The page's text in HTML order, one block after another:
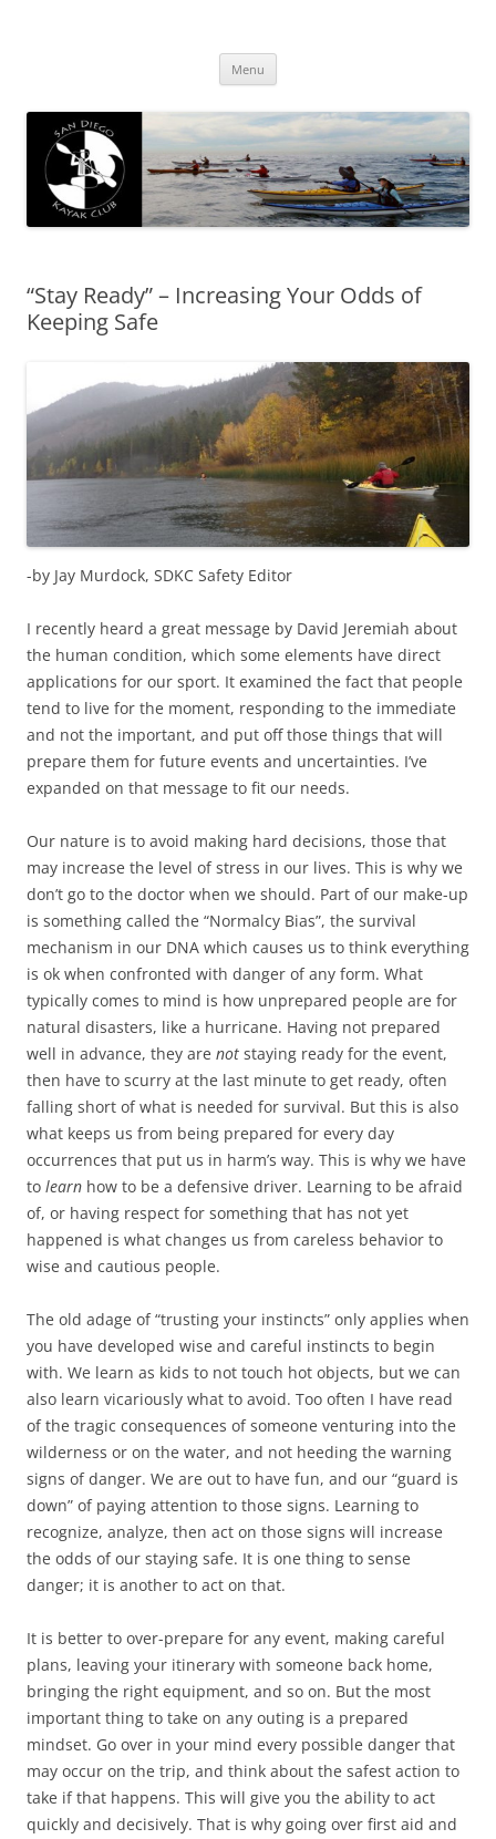
Menu
“Stay Ready” – Increasing Your Odds of
Keeping Safe
-by Jay Murdock, SDKC Safety Editor
I recently heard a great message by David Jeremiah about
the human condition, which some elements have direct
applications for our sport. It examined the fact that people
tend to live for the moment, responding to the immediate
and not the important, and put off those things that will
prepare them for future events and uncertainties. I’ve
expanded on that message to fit our needs.
Our nature is to avoid making hard decisions, those that
may increase the level of stress in our lives. This is why we
don’t go to the doctor when we should. Part of our make-up
is something called the “Normalcy Bias”, the survival
mechanism in our DNA which causes us to think everything
is ok when confronted with danger of any form. What
typically comes to mind is how unprepared people are for
natural disasters, like a hurricane. Having not prepared
well in advance, they are not staying ready for the event,
then have to scurry at the last minute to get ready, often
falling short of what is needed for survival. But this is also
what keeps us from being prepared for every day
occurrences that put us in harm’s way. This is why we have
to learn how to be a defensive driver. Learning to be afraid
of, or having respect for something that has not yet
happened is what changes us from careless behavior to
wise and cautious people.
The old adage of “trusting your instincts” only applies when
you have developed wise and careful instincts to begin
with. We learn as kids to not touch hot objects, but we can
also learn vicariously what to avoid. Too often I have read
of the tragic consequences of someone venturing into the
wilderness or on the water, and not heeding the warning
signs of danger. We are out to have fun, and our “guard is
down” of paying attention to those signs. Learning to
recognize, analyze, then act on those signs will increase
the odds of our staying safe. It is one thing to sense
danger; it is another to act on that.
It is better to over-prepare for any event, making careful
plans, leaving your itinerary with someone back home,
bringing the right equipment, and so on. But the most
important thing to take on any outing is a prepared
mindset. Go over in your mind every possible danger that
may occur on the trip, and think about the safest action to
take if that happens. This will give you the ability to act
quickly and decisively. That is why going over first aid and